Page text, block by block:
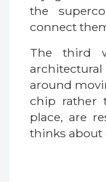
the
connect
The third
around
chip rather
place, are
thinks about